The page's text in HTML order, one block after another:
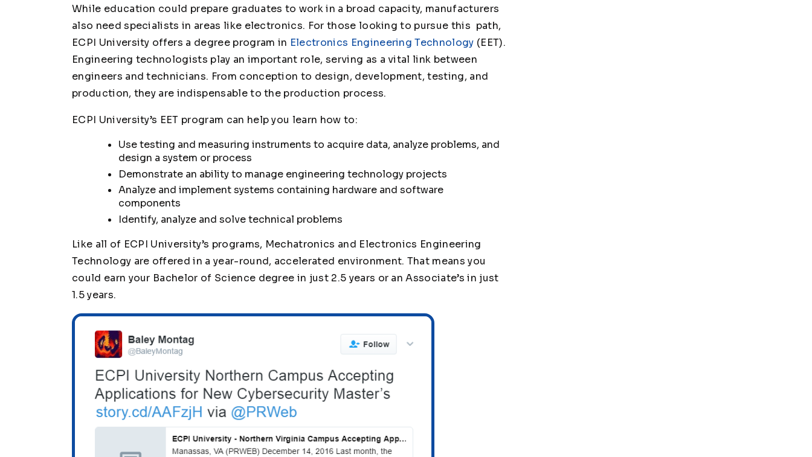
While education could prepare graduates to work in a broad capacity, manufacturers
also need specialists in areas like electronics. For those looking to pursue this path,
ECPI University offers a degree program in Electronics Engineering Technology (EET).
Engineering technologists play an important role, serving as a vital link between
engineers and technicians. From conception to design, development, testing, and
production, they are indispensable to the production process.
ECPI University’s EET program can help you learn how to:
Use testing and measuring instruments to acquire data, analyze problems, and
design a system or process
Demonstrate an ability to manage engineering technology projects
Analyze and implement systems containing hardware and software
components
Identify, analyze and solve technical problems
Like all of ECPI University’s programs, Mechatronics and Electronics Engineering
Technology are offered in a year-round, accelerated environment. That means you
could earn your Bachelor of Science degree in just 2.5 years or an Associate’s in just
1.5 years.